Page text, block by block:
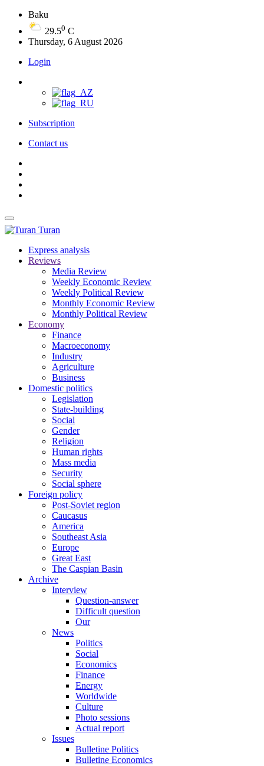
Baku
29.50 C
Thursday, 6 August 2026
Login
Subscription
Contact us
Turan
Express analysis
Reviews
Media Review
Weekly Economic Review
Weekly Political Review
Monthly Economic Review
Monthly Political Review
Economy
Finance
Macroeconomy
Industry
Agriculture
Business
Domestic politics
Legislation
State-building
Social
Gender
Religion
Human rights
Mass media
Security
Social sphere
Foreign policy
Post-Soviet region
Caucasus
America
Southeast Asia
Europe
Great East
The Caspian Basin
Archive
Interview
Question-answer
Difficult question
Our
News
Politics
Social
Economics
Finance
Energy
Worldwide
Culture
Photo sessions
Actual report
Issues
Bulletine Politics
Bulletine Economics